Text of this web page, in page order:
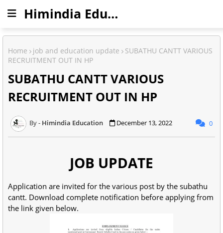
Himindia Education
Home job and education update
SUBATHU CANTT VARIOUS
RECRUITMENT OUT IN HP
SUBATHU CANTT VARIOUS
RECRUITMENT OUT IN HP
Himindia Education December 13, 2022 0
JOB UPDATE
Application are invited for the various post by the subathu
cantt. Download complete notification before applying from
the link given below.